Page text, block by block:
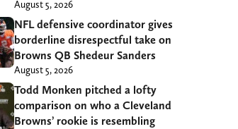
August 5, 2026
NFL defensive coordinator gives
borderline disrespectful take on
Browns QB Shedeur Sanders
August 5, 2026
Todd Monken pitched a lofty
comparison on who a Cleveland
Browns’ rookie is resembling